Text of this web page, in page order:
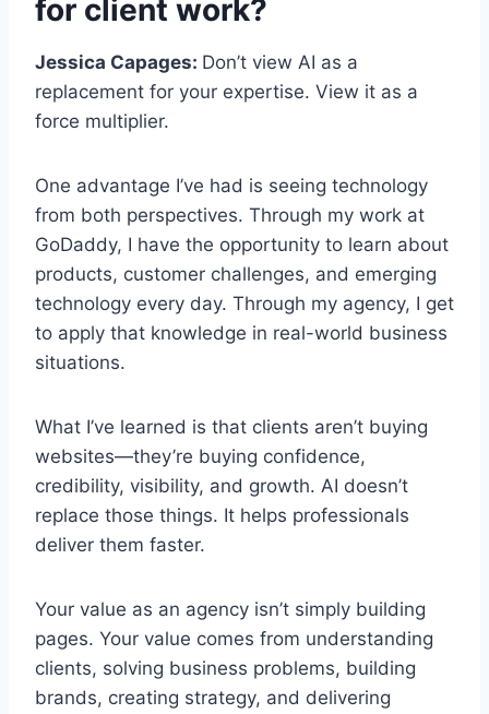
for client work?
Jessica Capages: Don’t view AI as a
replacement for your expertise. View it as a
force multiplier.
One advantage I’ve had is seeing technology
from both perspectives. Through my work at
GoDaddy, I have the opportunity to learn about
products, customer challenges, and emerging
technology every day. Through my agency, I get
to apply that knowledge in real-world business
situations.
What I’ve learned is that clients aren’t buying
websites—they’re buying confidence,
credibility, visibility, and growth. AI doesn’t
replace those things. It helps professionals
deliver them faster.
Your value as an agency isn’t simply building
pages. Your value comes from understanding
clients, solving business problems, building
brands, creating strategy, and delivering